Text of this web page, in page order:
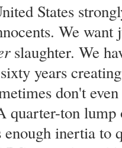
States
We want
slaughter. We
years
don't
quarter-ton
inertia to